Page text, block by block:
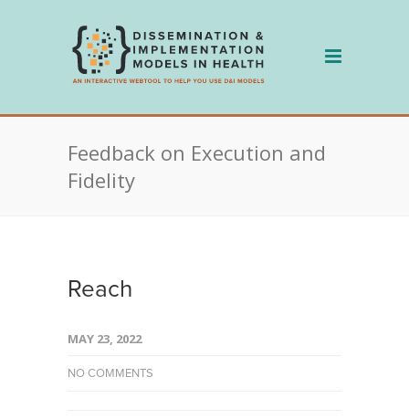
Feedback on Execution and
Fidelity
Reach
MAY 23, 2022
NO COMMENTS